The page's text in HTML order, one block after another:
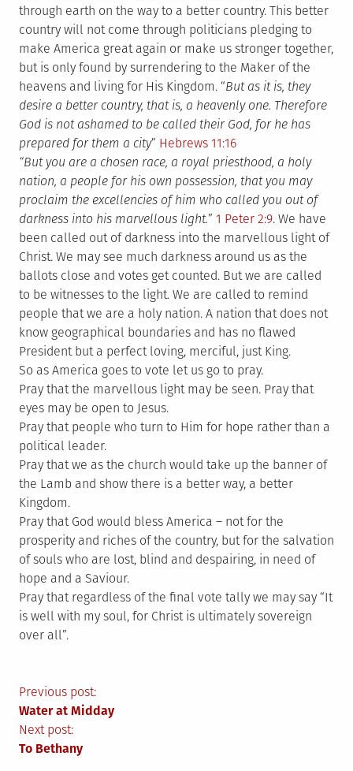
through earth on the way to a better country. This better
country will not come through politicians pledging to
make America great again or make us stronger together,
but is only found by surrendering to the Maker of the
heavens and living for His Kingdom. “But as it is, they
desire a better country, that is, a heavenly one. Therefore
God is not ashamed to be called their God, for he has
prepared for them a city” Hebrews 11:16
“But you are a chosen race, a royal priesthood, a holy
nation, a people for his own possession, that you may
proclaim the excellencies of him who called you out of
darkness into his marvellous light.” 1 Peter 2:9. We have
been called out of darkness into the marvellous light of
Christ. We may see much darkness around us as the
ballots close and votes get counted. But we are called
to be witnesses to the light. We are called to remind
people that we are a holy nation. A nation that does not
know geographical boundaries and has no flawed
President but a perfect loving, merciful, just King.
So as America goes to vote let us go to pray.
Pray that the marvellous light may be seen. Pray that
eyes may be open to Jesus.
Pray that people who turn to Him for hope rather than a
political leader.
Pray that we as the church would take up the banner of
the Lamb and show there is a better way, a better
Kingdom.
Pray that God would bless America – not for the
prosperity and riches of the country, but for the salvation
of souls who are lost, blind and despairing, in need of
hope and a Saviour.
Pray that regardless of the final vote tally we may say “It
is well with my soul, for Christ is ultimately sovereign
over all”.
Post
navigation
Previous post:
Water at Midday
Next post:
To Bethany